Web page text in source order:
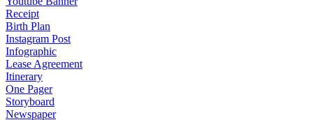
Receipt
Birth Plan
Instagram Post
Infographic
Lease Agreement
Itinerary
One Pager
Storyboard
Newspaper